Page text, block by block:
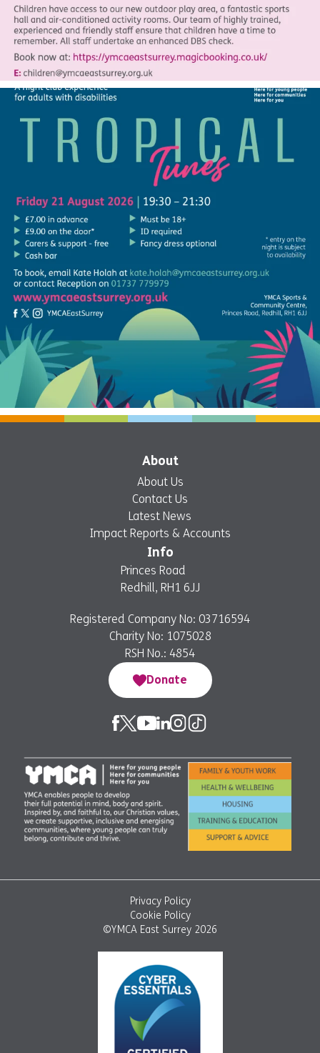
About
About Us
Contact Us
Latest News
Impact Reports & Accounts
Info
Princes Road
Redhill, RH1 6JJ
Registered Company No: 03716594
Charity No: 1075028
RSH No.: 4854
Donate
Privacy Policy
Cookie Policy
©YMCA East Surrey 2026